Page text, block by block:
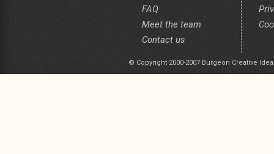
FAQ
Meet the team
Contact us
© Copyright 2000-2007 Burgeon Creative